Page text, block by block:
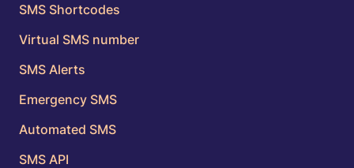
SMS Shortcodes
Virtual SMS number
SMS Alerts
Emergency SMS
Automated SMS
SMS API